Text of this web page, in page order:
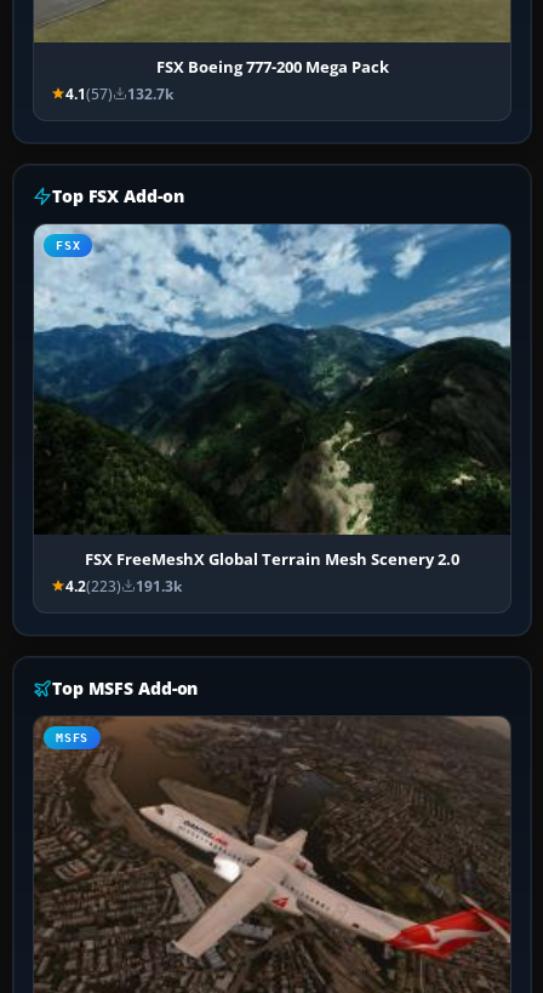
FSX Boeing 777-200 Mega Pack
4.1(57) 132.7k
Top FSX Add-on
FSX
FSX FreeMeshX Global Terrain Mesh Scenery 2.0
4.2(223) 191.3k
Top MSFS Add-on
MSFS